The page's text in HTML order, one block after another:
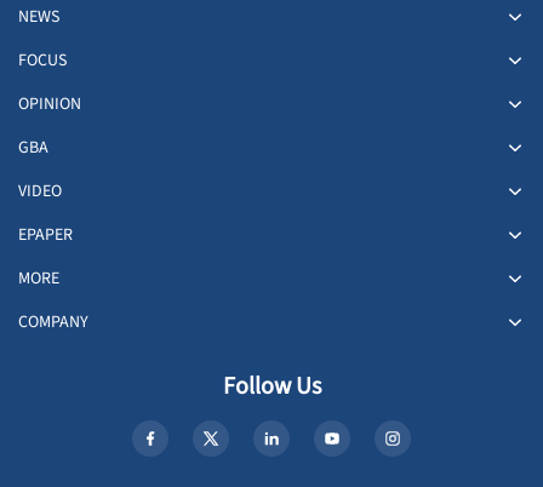
NEWS
FOCUS
OPINION
GBA
VIDEO
EPAPER
MORE
COMPANY
Follow Us